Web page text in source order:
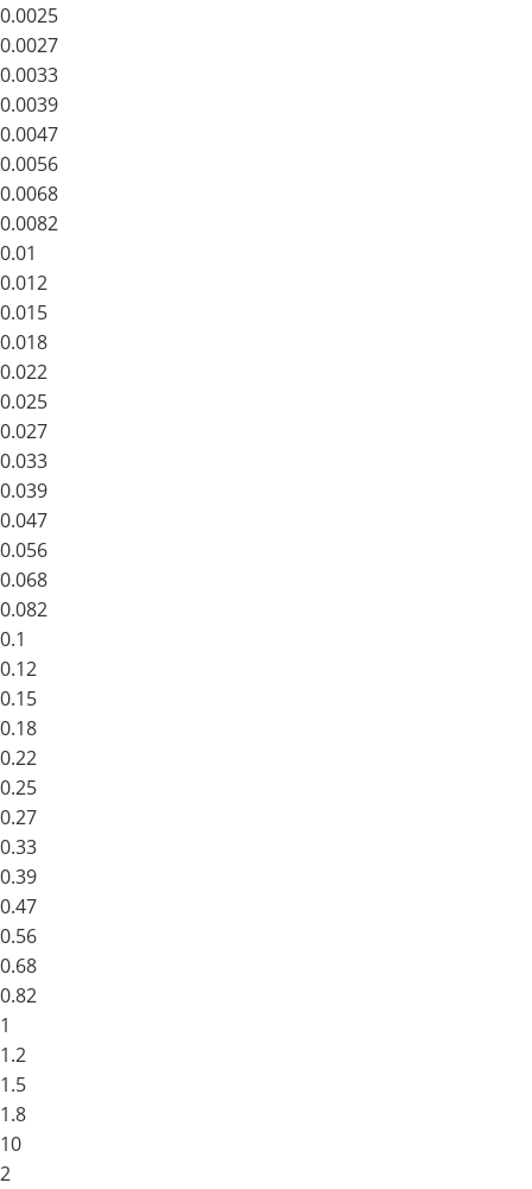
0.0025
0.0027
0.0033
0.0039
0.0047
0.0056
0.0068
0.0082
0.01
0.012
0.015
0.018
0.022
0.025
0.027
0.033
0.039
0.047
0.056
0.068
0.082
0.1
0.12
0.15
0.18
0.22
0.25
0.27
0.33
0.39
0.47
0.56
0.68
0.82
1
1.2
1.5
1.8
10
2